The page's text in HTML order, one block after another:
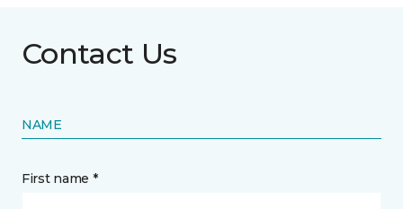
Contact Us
NAME
First name *